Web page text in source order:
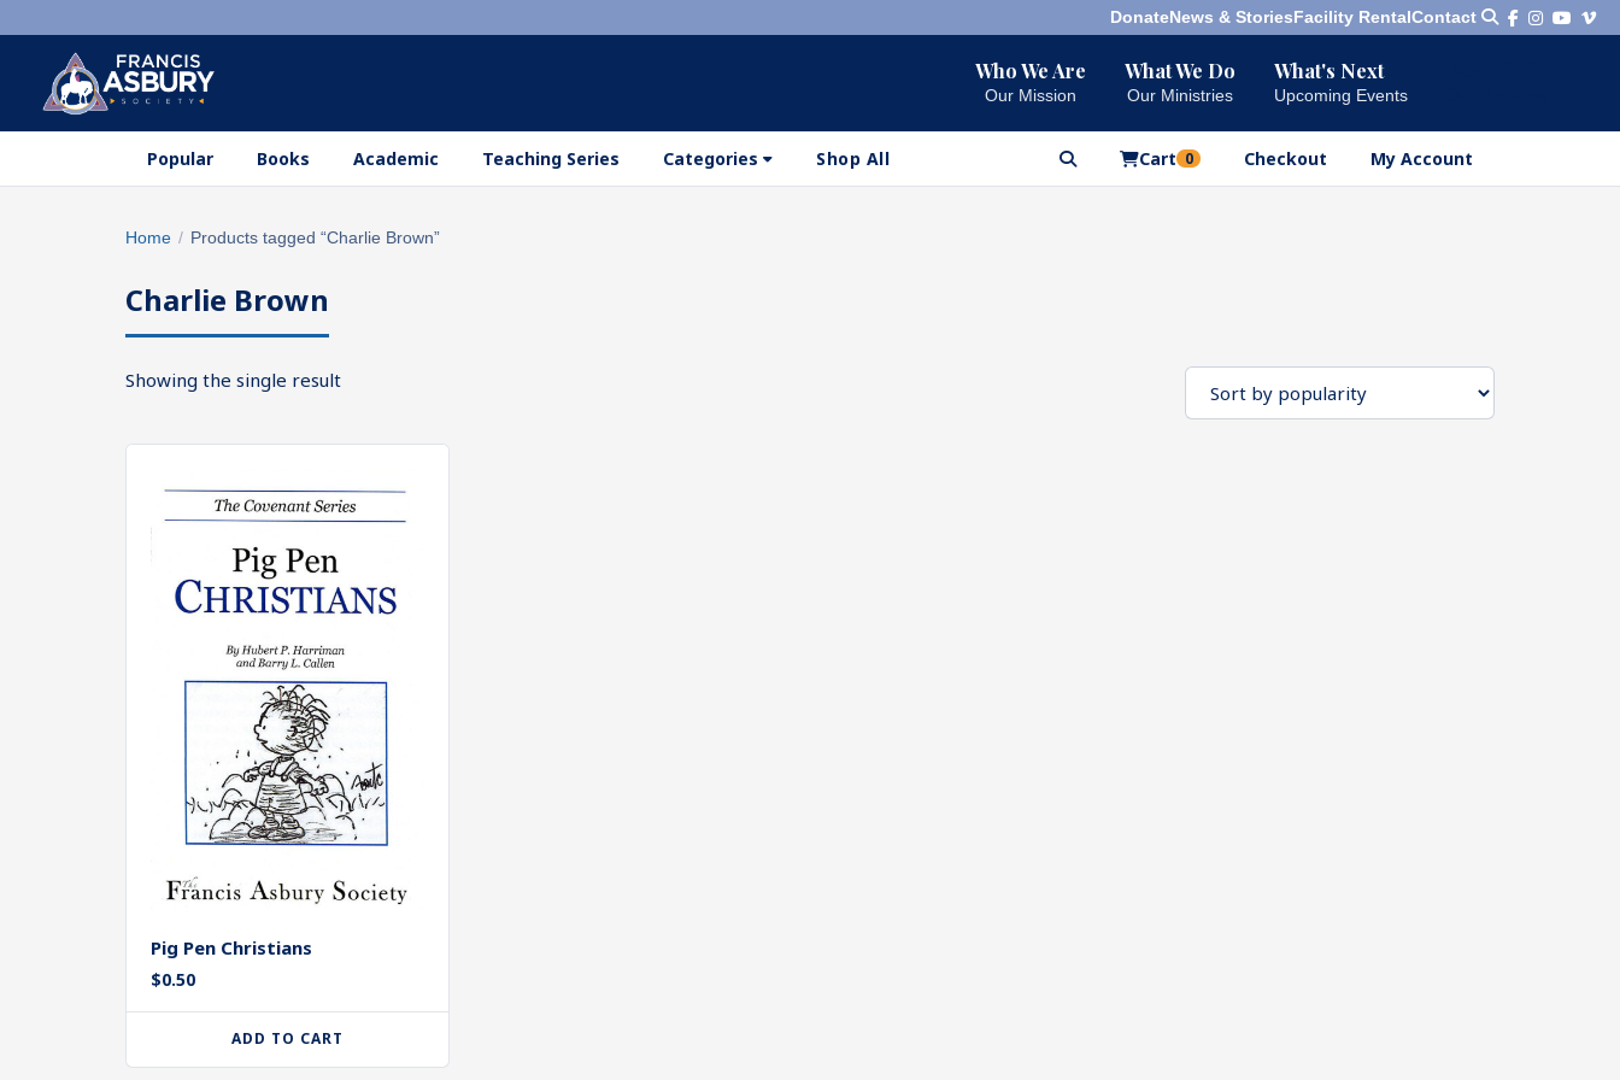
DonateNews & StoriesFacility RentalContact
Who We Are
Our Mission
What We Do
Our Ministries
What's Next
Upcoming Events
Popular Books Academic Teaching Series Categories Shop All Cart 0 Checkout My Account
Home / Products tagged “Charlie Brown”
Charlie Brown
Showing the single result
Pig Pen Christians
$0.50
ADD TO CART